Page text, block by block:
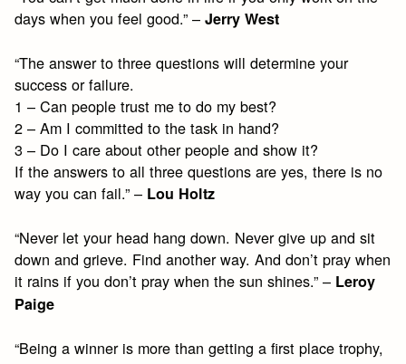
days when you feel good.” –Jerry West
“The answer to three questions will determine your
success or failure.
1 – Can people trust me to do my best?
2 – Am I committed to the task in hand?
3 – Do I care about other people and show it?
If the answers to all three questions are yes, there is no
way you can fail.” – Lou Holtz
“Never let your head hang down. Never give up and sit
down and grieve. Find another way. And don’t pray when
it rains if you don’t pray when the sun shines.” – Leroy
Paige
“Being a winner is more than getting a first place trophy,